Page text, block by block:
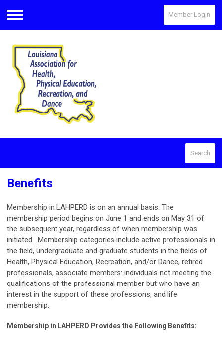
Menu
Member Login
Search
Benefits
Membership in LAHPERD is on an annual basis. The
membership period begins on June 1 and ends on May 31 of
the subsequent year, regardless of when membership was
initiated. Membership categories include active professionals in
the field, undergraduate and graduate students in the fields of
Health, Physical Education, Recreation, and/or Dance, retired
professionals, associate members: individuals not meeting the
qualifications of the professional member but who have an
interest in the support of these professions, and life
membership.
Membership in LAHPERD Provides the Following Benefits: